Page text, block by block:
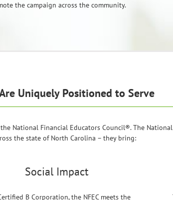
the campaign across the community.
Uniquely Positioned to Serve
National Financial Educators Council®. The
the state of North Carolina – they bring:
Social Impact
B Corporation, the NFEC meets the